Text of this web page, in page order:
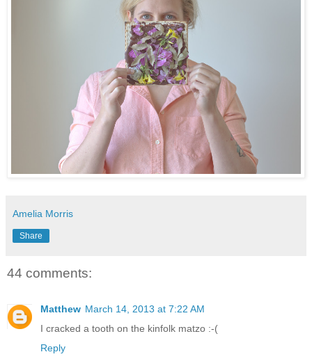
Amelia Morris
Share
44 comments:
Matthew March 14, 2013 at 7:22 AM
I cracked a tooth on the kinfolk matzo :-(
Reply